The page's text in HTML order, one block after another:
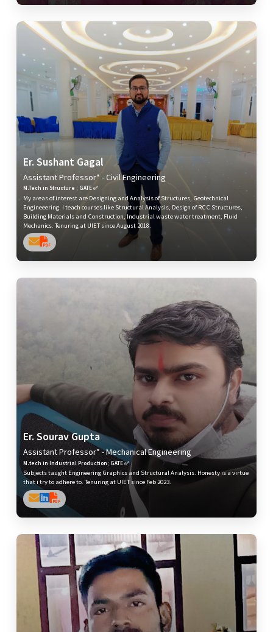
Er. Sushant Gagal
Assistant Professor* - Civil Engineering
M.Tech in Structure ; GATE ✅
My areas of interest are Designing and Analysis of Structures, Geotechnical
Engineeering. I teach courses like Structural Analysis, Design of RCC Structures,
Building Materials and Construction, Industrial waste water treatment, Fluid
Mechanics. Tenuring at UIET since August 2018.
Er. Sourav Gupta
Assistant Professor* - Mechanical Engineering
M.tech in Industrial Production; GATE ✅
Subjects taught Engineering Graphics and Structural Analysis. Honesty is a virtue
that i try to adhere to. Tenuring at UIET since Feb 2023.